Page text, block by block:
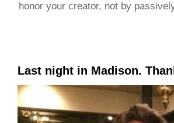
honor your creator, not by
Last night in Madison.